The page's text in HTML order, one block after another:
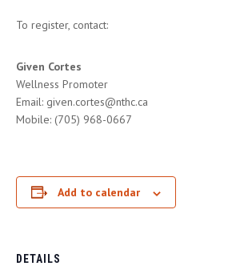
To register, contact:
Given Cortes
Wellness Promoter
Email: given.cortes@nthc.ca
Mobile: (705) 968-0667
Add to calendar
DETAILS